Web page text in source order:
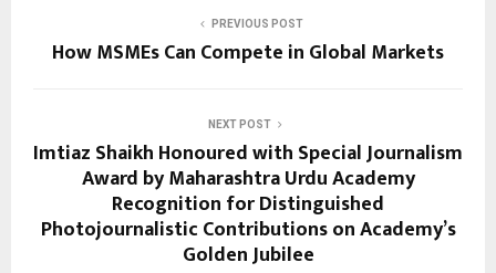
PREVIOUS POST
How MSMEs Can Compete in Global Markets
NEXT POST
Imtiaz Shaikh Honoured with Special Journalism
Award by Maharashtra Urdu Academy
Recognition for Distinguished
Photojournalistic Contributions on Academy’s
Golden Jubilee